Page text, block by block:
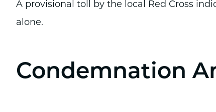
A provisional toll by the local Red Cross
alone.
Condemnation